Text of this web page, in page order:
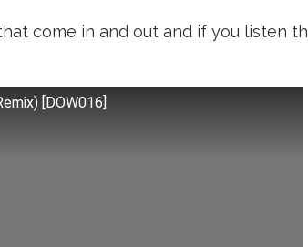
come in and out and if you listen
[DOW016]